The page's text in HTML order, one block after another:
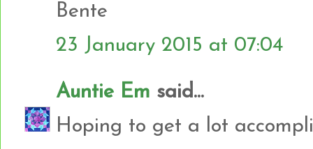
Bente
23 January 2015 at 07:04
Auntie Em said...
Hoping to get a lot